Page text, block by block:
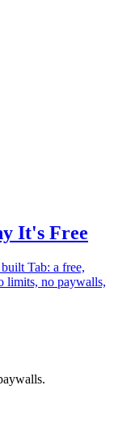
It's Free
Tab: a free,
limits, no paywalls,